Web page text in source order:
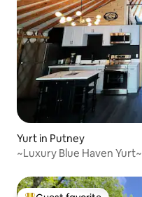
Yurt in Putney
~Luxury Blue Haven Yurt~